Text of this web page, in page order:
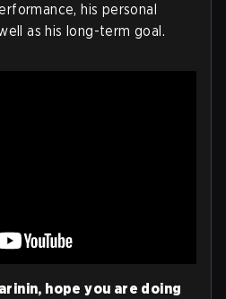
his personal
as his long-term goal.
hope you are doing